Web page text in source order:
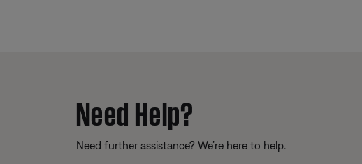
Need Help?
Need further assistance? We’re here to help.